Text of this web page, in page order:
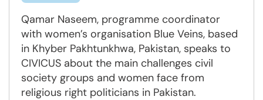
Qamar Naseem, programme coordinator
with women’s organisation Blue Veins, based
in Khyber Pakhtunkhwa, Pakistan, speaks to
CIVICUS about the main challenges civil
society groups and women face from
religious right politicians in Pakistan.